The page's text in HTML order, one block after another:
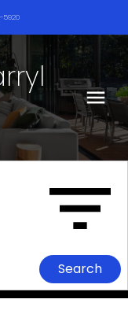
5920
Search